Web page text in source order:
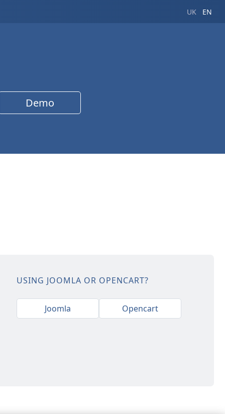
UK EN
Demo
USING JOOMLA OR OPENCART?
Joomla Opencart